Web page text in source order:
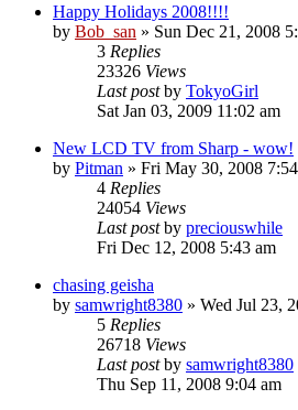
Happy Holidays 2008!!!!
by Bob_san » Sun Dec 21, 2008
3 Replies
23326 Views
Last postby TokyoGirl
Sat Jan 03, 2009 11:02 am
New LCD TV from Sharp - wow!
by Pitman » Fri May 30, 2008
4 Replies
24054 Views
Last postby preciouswhile
Fri Dec 12, 2008 5:43 am
chasing geisha
by samwright8380 » Wed Jul 23,
5 Replies
26718 Views
Last postby samwright8380
Thu Sep 11, 2008 9:04 am